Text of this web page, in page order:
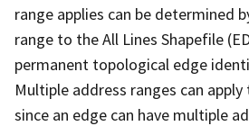
range applies can be determined
range to the All Lines Shapefile
permanent topological edge
Multiple address ranges can
since an edge can have multiple